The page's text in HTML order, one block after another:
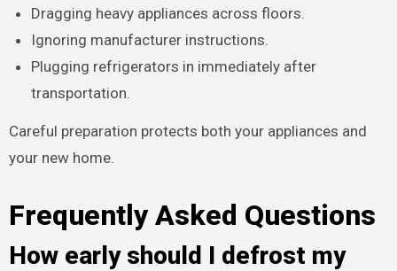
Dragging heavy appliances across floors.
Ignoring manufacturer instructions.
Plugging refrigerators in immediately after
transportation.
Careful preparation protects both your appliances and
your new home.
Frequently Asked Questions
How early should I defrost my